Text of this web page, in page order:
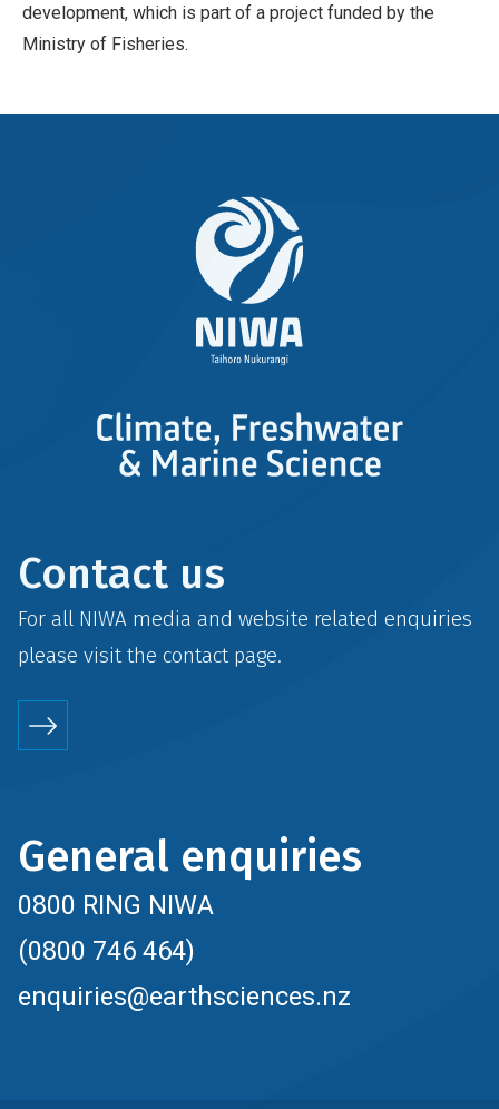
development, which is part of a project funded by the
Ministry of Fisheries.
Contact us
For all NIWA media and website related enquiries
please visit the contactpage.
General enquiries
0800 RING NIWA
(0800 746 464)
enquiries@earthsciences.nz